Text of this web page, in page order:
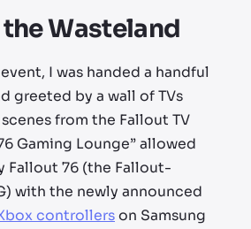
Wasteland
I was handed a handful
greeted by a wall of TVs
from the Fallout TV
Gaming Lounge” allowed
Fallout 76 (the Fallout-
with the newly announced
controllers on Samsung